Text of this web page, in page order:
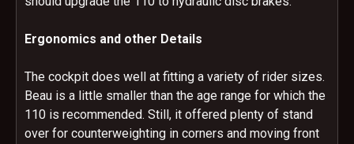
Ergonomics and other Details
The cockpit does well at fitting a variety of rider sizes.
Beau is a little smaller than the age range for which the
110 is recommended. Still, it offered plenty of stand
over for counterweighting in corners and moving front